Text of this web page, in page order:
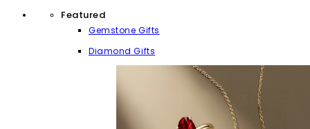
Featured
Gemstone Gifts
Diamond Gifts